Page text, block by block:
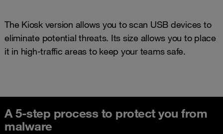
The Kiosk version allows you to scan USB devices to
eliminate potential threats. Its size allows you to place
it in high-traffic areas to keep your teams safe.
A 5-step process to protect you from
malware